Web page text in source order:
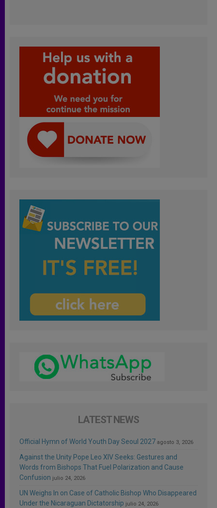
LATEST NEWS
Official Hymn of World Youth Day Seoul 2027 agosto 3, 2026
Against the Unity Pope Leo XIV Seeks: Gestures and
Words from Bishops That Fuel Polarization and Cause
Confusion julio 24, 2026
UN Weighs In on Case of Catholic Bishop Who Disappeared
Under the Nicaraguan Dictatorship julio 24, 2026